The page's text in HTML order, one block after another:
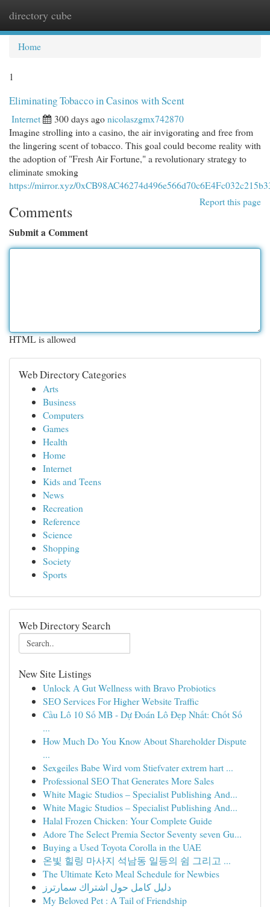
directory cube
Home
1
Eliminating Tobacco in Casinos with Scent
Internet 300 days agonicolaszgmx742870
Imagine strolling into a casino, the air invigorating and free from
the lingering scent of tobacco. This goal could become reality with
the adoption of "Fresh Air Fortune," a revolutionary strategy to
eliminate smoking
https://mirror.xyz/
Report this page
Comments
Submit a Comment
HTML is allowed
Web Directory Categories
Arts
Business
Computers
Games
Health
Home
Internet
Kids and Teens
News
Recreation
Reference
Science
Shopping
Society
Sports
Web Directory Search
New Site Listings
Unlock A Gut Wellness with Bravo Probiotics
SEO Services For Higher Website Traffic
Cầu Lô 10 Số MB - Dự Đoán Lô Đẹp Nhất: Chốt Số
...
How Much Do You Know About Shareholder Dispute
...
Sexgeiles Babe Wird vom Stiefvater extrem hart ...
Professional SEO That Generates More Sales
White Magic Studios – Specialist Publishing And...
White Magic Studios – Specialist Publishing And...
Halal Frozen Chicken: Your Complete Guide
Adore The Select Premia Sector Seventy seven Gu...
Buying a Used Toyota Corolla in the UAE
온빛 힐링 마사지 석남동 일등의 쉼 그리고 ...
The Ultimate Keto Meal Schedule for Newbies
دليل كامل حول اشتراك سمارترز
My Beloved Pet : A Tail of Friendship